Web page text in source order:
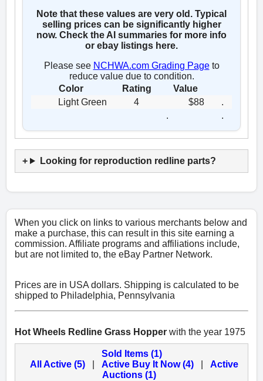
Note that these values are very old. Typical
selling prices can be significantly higher
now. Check the AI summaries for more info
or ebay listings here.
Please see NCHWA.com Grading Pageto
reduce value due to condition.
Color
Rating
Value
Light Green
4 $88
.
.
.
Looking for reproduction redline parts?
When you click on links to various merchants below and
make a purchase, this can result in this site earning a
commission. Affiliate programs and affiliations include,
but are not limited to, the eBay Partner Network.
Prices are in USA dollars. Shipping is calculated to be
shipped to Philadelphia, Pennsylvania
Hot Wheels Redline Grass Hopper with the year 1975
Sold Items (1)
All Active (5)
Active Buy It Now (4)
Active
Auctions (1)